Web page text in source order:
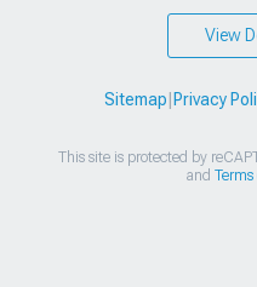
View
Sitemap Privacy
This site is protected by
and Terms